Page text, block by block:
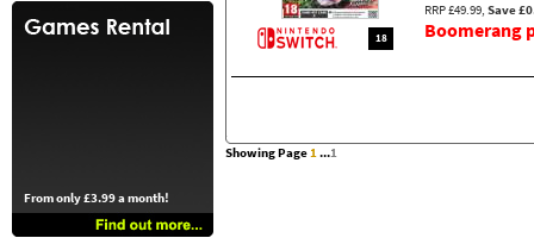
From only £3.99 a month!
18
RRP £49.99, Save
Boomerang
Showing Page1...1